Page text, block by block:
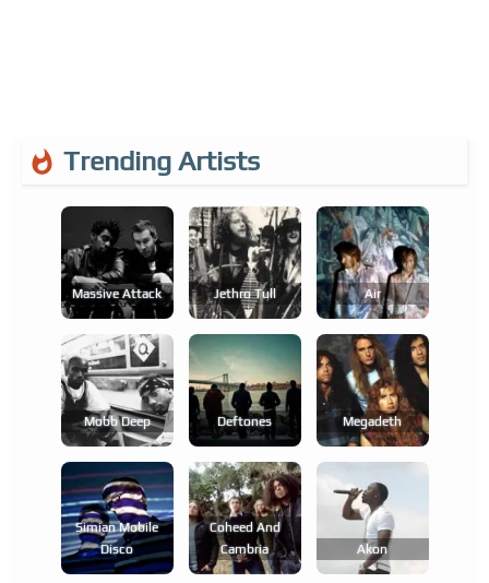
Trending Artists
Massive Attack Jethro Tull Air
Mobb Deep Deftones Megadeth
Simian Mobile
Disco
Coheed And
Cambria
Akon